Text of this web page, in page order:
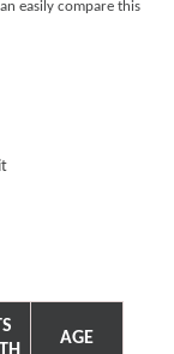
easily compare this
AGE